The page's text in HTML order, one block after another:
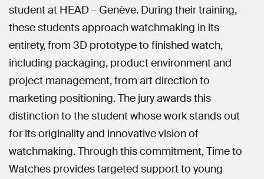
student at HEAD – Genève. During their training,
these students approach watchmaking in its
entirety, from 3D prototype to finished watch,
including packaging, product environment and
project management, from art direction to
marketing positioning. The jury awards this
distinction to the student whose work stands out
for its originality and innovative vision of
watchmaking. Through this commitment, Time to
Watches provides targeted support to young